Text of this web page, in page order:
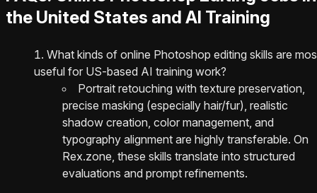
the United States and AI Training
What kinds of online Photoshop editing skills are
useful for US-based AI training work?
Portrait retouching with texture preservation,
precise masking (especially hair/fur), realistic
shadow creation, color management, and
typography alignment are highly transferable. On
Rex.zone, these skills translate into structured
evaluations and prompt refinements.